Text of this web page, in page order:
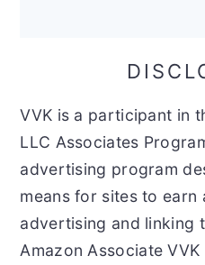
VVK is a participant in
LLC Associates
advertising program
means for sites to
advertising and linking
Amazon Associate